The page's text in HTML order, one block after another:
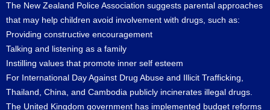
The New Zealand Police Association suggests parental approaches
that may help children avoid involvement with drugs, such as:
Providing constructive encouragement
Talking and listening as a family
Instilling values that promote inner self esteem
For International Day Against Drug Abuse and Illicit Trafficking,
Thailand, China, and Cambodia publicly incinerates illegal drugs.
The United Kingdom government has implemented budget reforms